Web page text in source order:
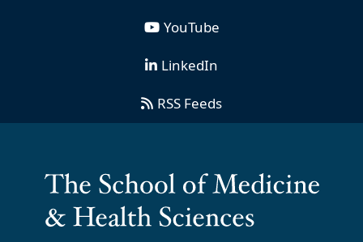
YouTube
LinkedIn
RSS Feeds